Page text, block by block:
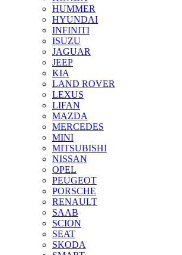
HUMMER
HYUNDAI
INFINITI
ISUZU
JAGUAR
JEEP
KIA
LAND ROVER
LEXUS
LIFAN
MAZDA
MERCEDES
MINI
MITSUBISHI
NISSAN
OPEL
PEUGEOT
PORSCHE
RENAULT
SAAB
SCION
SEAT
SKODA